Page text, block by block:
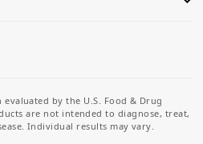
by the U.S. Food & Drug
are not intended to diagnose, treat,
Individual results may vary.